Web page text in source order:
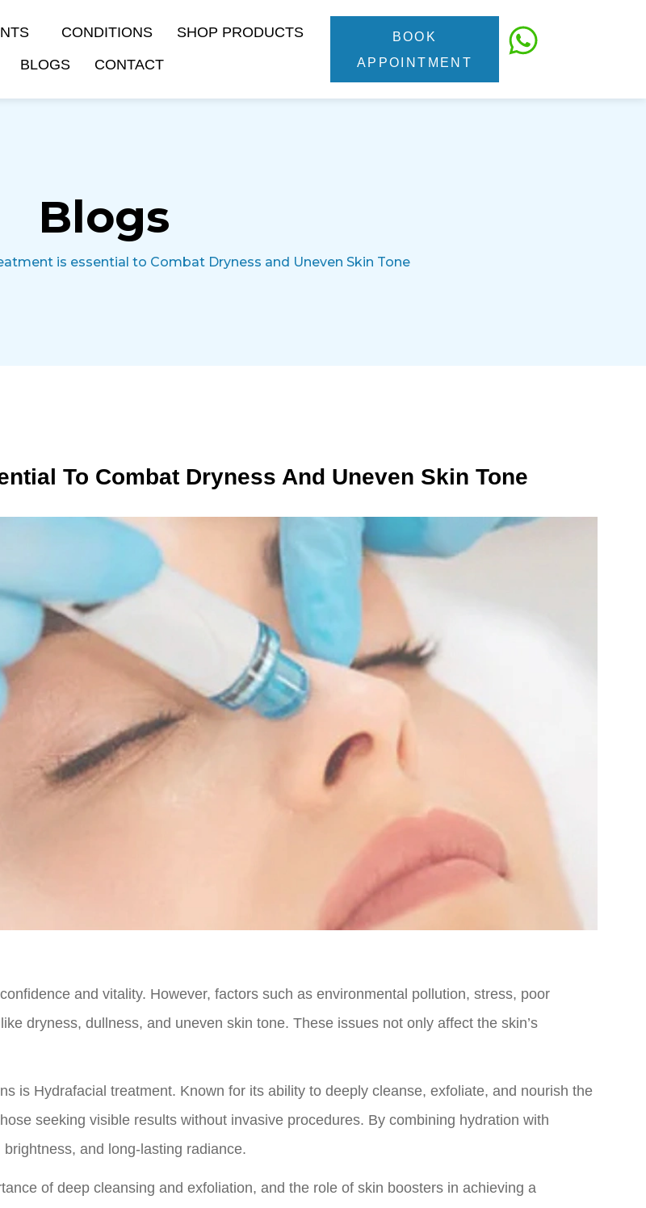
CONDITIONS
SHOP PRODUCTS
BLOGS
CONTACT
BOOK
APPOINTMENT
Blogs
is essential to Combat Dryness and Uneven Skin Tone
To Combat Dryness And Uneven Skin Tone
and vitality. However, factors such as environmental pollution, stress, poor
dryness, dullness, and uneven skin tone. These issues not only affect the skin’s
is Hydrafacial treatment. Known for its ability to deeply cleanse, exfoliate, and nourish the
seeking visible results without invasive procedures. By combining hydration with
and long-lasting radiance.
of deep cleansing and exfoliation, and the role of skin boosters in achieving a